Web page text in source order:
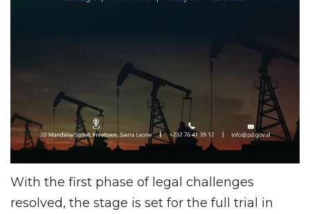
With the first phase of legal challenges
resolved, the stage is set for the full trial in